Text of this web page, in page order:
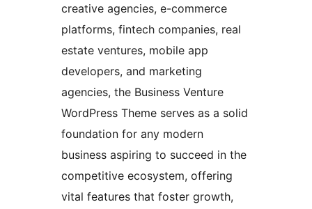
creative agencies, e-commerce
platforms, fintech companies, real
estate ventures, mobile app
developers, and marketing
agencies, the Business Venture
WordPress Theme serves as a solid
foundation for any modern
business aspiring to succeed in the
competitive ecosystem, offering
vital features that foster growth,